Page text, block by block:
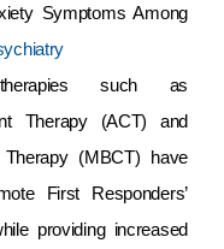
Symptoms Among
such as
Therapy (ACT) and
Therapy (MBCT) have
First Responders’
providing increased